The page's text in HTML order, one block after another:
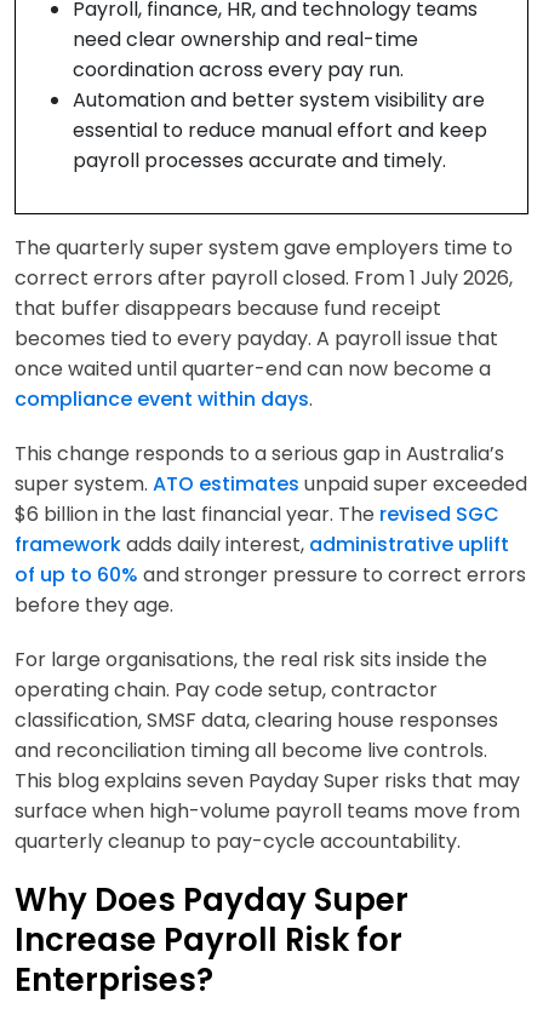
Payroll, finance, HR, and technology teams
need clear ownership and real-time
coordination across every pay run.
Automation and better system visibility are
essential to reduce manual effort and keep
payroll processes accurate and timely.
The quarterly super system gave employers time to
correct errors after payroll closed. From 1 July 2026,
that buffer disappears because fund receipt
becomes tied to every payday. A payroll issue that
once waited until quarter-end can now become a
compliance event within days.
This change responds to a serious gap in Australia’s
super system. ATO estimates unpaid super exceeded
$6 billion in the last financial year. The revised SGC
frameworkadds daily interest, administrative uplift
of up to 60% and stronger pressure to correct errors
before they age.
For large organisations, the real risk sits inside the
operating chain. Pay code setup, contractor
classification, SMSF data, clearing house responses
and reconciliation timing all become live controls.
This blog explains seven Payday Super risks that may
surface when high-volume payroll teams move from
quarterly cleanup to pay-cycle accountability.
Why Does Payday Super
Increase Payroll Risk for
Enterprises?